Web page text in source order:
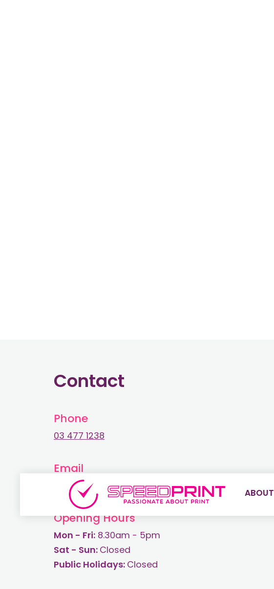
ABOUT
Contact
Phone
03 477 1238
Email
print@speedprint.co.nz
Opening Hours
Mon - Fri: 8.30am - 5pm
Sat - Sun: Closed
Public Holidays: Closed